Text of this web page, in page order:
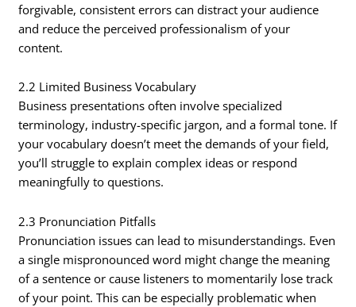
forgivable, consistent errors can distract your audience
and reduce the perceived professionalism of your
content.
2.2 Limited Business Vocabulary
Business presentations often involve specialized
terminology, industry-specific jargon, and a formal tone. If
your vocabulary doesn’t meet the demands of your field,
you’ll struggle to explain complex ideas or respond
meaningfully to questions.
2.3 Pronunciation Pitfalls
Pronunciation issues can lead to misunderstandings. Even
a single mispronounced word might change the meaning
of a sentence or cause listeners to momentarily lose track
of your point. This can be especially problematic when